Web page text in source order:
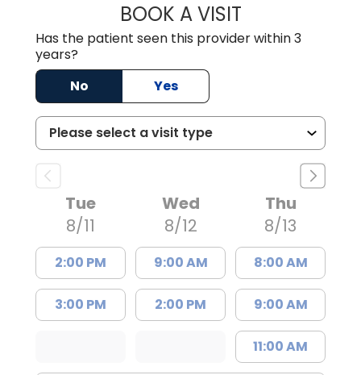
BOOK A VISITBRIAN ELY, D.O.
Has the patient seen this provider within 3
years?
No
Yes
Tue
8/11
2:00 PM
3:00 PM
Wed
8/12
9:00 AM
2:00 PM
Thu
8/13
8:00 AM
9:00 AM
11:00 AM